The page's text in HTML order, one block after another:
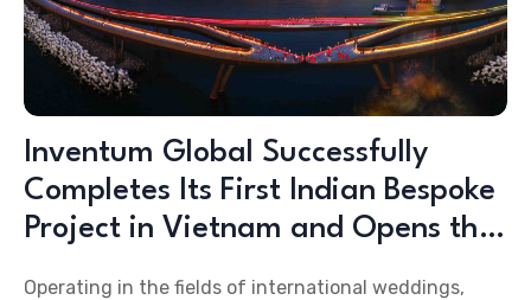
Inventum Global Successfully
Completes Its First Indian Bespoke
Project in Vietnam and Opens the
Operating in the fields of international weddings,